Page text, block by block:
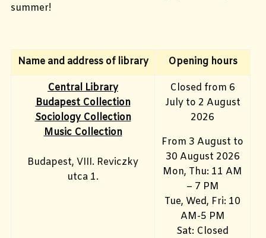
summer!
Name and address of library Opening hours
Central Library
Budapest Collection
Sociology Collection
Music Collection
Budapest, VIII. Reviczky
utca 1.
Closed from 6
July to 2 August
2026
From 3 August to
30 August 2026
Mon, Thu: 11 AM
– 7 PM
Tue, Wed, Fri: 10
AM-5 PM
Sat: Closed